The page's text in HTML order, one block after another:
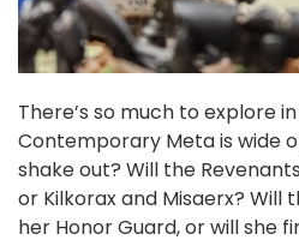
There’s so much to explore
Contemporary Meta is wide
shake out? Will the
or Kilkorax and Misaerx? Will
her Honor Guard, or will she